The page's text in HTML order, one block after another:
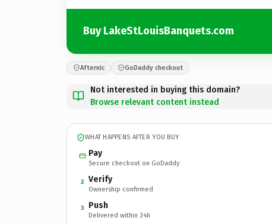
Buy LakeStLouisBanquets.com
Afternic GoDaddy checkout
Not interested in buying this domain?
Browse relevant content instead
WHAT HAPPENS AFTER YOU BUY
Pay
Secure checkout on GoDaddy
2 Verify
Ownership confirmed
3 Push
Delivered within 24h